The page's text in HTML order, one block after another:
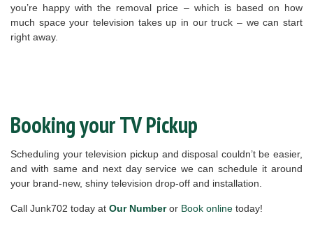
you’re happy with the removal price – which is based on how
much space your television takes up in our truck – we can start
right away.
Booking your TV Pickup
Scheduling your television pickup and disposal couldn’t be easier,
and with same and next day service we can schedule it around
your brand-new, shiny television drop-off and installation.
Call Junk702 today at Our Numberor Book online today!